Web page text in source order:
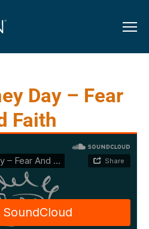
Day – Fear
Faith